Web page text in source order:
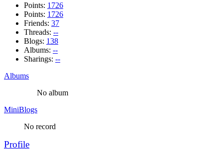
Points: 1726
Points: 1726
Friends: 37
Threads: --
Blogs: 138
Albums: --
Sharings: --
Albums
No album
MiniBlogs
No record
Profile